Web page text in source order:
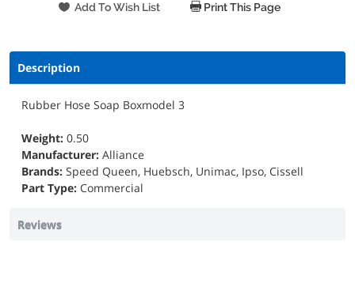
Print This Page
Description
Rubber Hose Soap Boxmodel 3
Weight: 0.50
Manufacturer: Alliance
Brands: Speed Queen, Huebsch, Unimac, Ipso, Cissell
Part Type: Commercial
Reviews